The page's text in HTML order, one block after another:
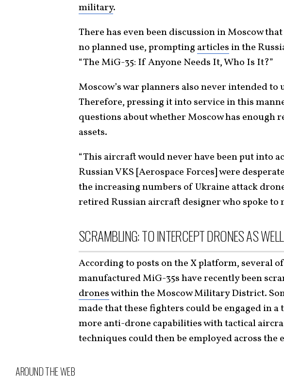
military.
There has even been discussion in Moscow
no planned use, prompting articles in the
“The MiG-35: If Anyone Needs It, Who Is It?”
Moscow’s war planners also never intended
Therefore, pressing it into service in this
questions about whether Moscow has enough
assets.
“This aircraft would never have been put into
Russian VKS [Aerospace Forces] were
the increasing numbers of Ukraine attack
retired Russian aircraft designer who spoke to
SCRAMBLING: TO INTERCEPT DRONES AS
According to posts on the X platform, several
manufactured MiG-35s have recently been
droneswithin the Moscow Military District.
made that these fighters could be engaged in a
more anti-drone capabilities with tactical
techniques could then be employed across the
AROUND THE WEB